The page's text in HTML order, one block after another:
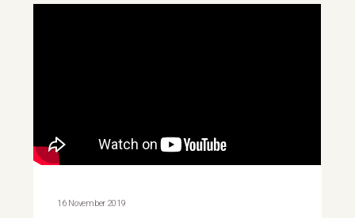
Dominican Republic
16 November 2019